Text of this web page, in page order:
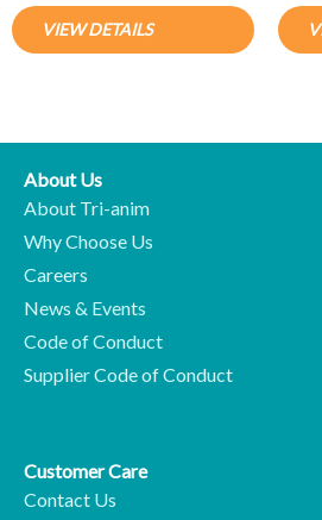
VIEW DETAILS
About Us
About Tri-anim
Why Choose Us
Careers
News & Events
Code of Conduct
Supplier Code of Conduct
Customer Care
Contact Us